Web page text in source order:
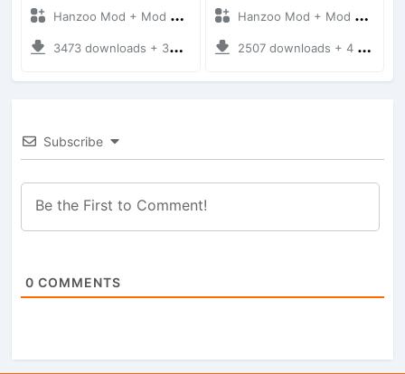
Hanzoo Mod + Mod Bussid Cars
3473 downloads + 38 MB
Hanzoo Mod + Mod Bussid Cars
2507 downloads + 4 MB
Subscribe
0 COMMENTS